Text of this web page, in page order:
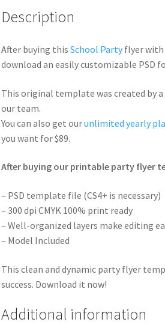
Description
After buying this School Partyflyer with
download an easily customizable PSD
This original template was created by
our team.
You can also get ourunlimited yearly
you want for $89.
After buying our printable party flyer
– PSD template file (CS4+ is necessary)
– 300 dpi CMYK 100% print ready
– Well-organized layers make editing
– Model Included
This clean and dynamic party flyer
success. Download it now!
Additional information